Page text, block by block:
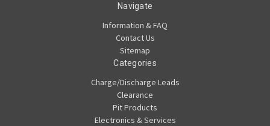
Navigate
Information & FAQ
Contact Us
Sitemap
Categories
Charge/Discharge Leads
Clearance
Pit Products
Electronics & Services